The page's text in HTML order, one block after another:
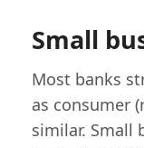
Small
Most banks
as consumer
similar. Small